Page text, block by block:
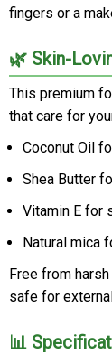
fingers or a
🌿 Skin-
This premium
that care for
Coconut Oil
Shea Butter
Vitamin E for
Natural mica
Free from
safe for
📊